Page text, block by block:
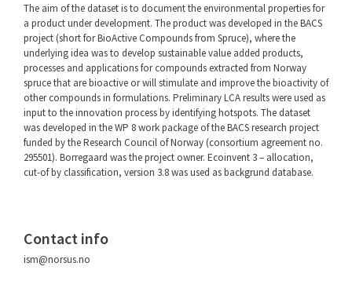
The aim of the dataset is to document the environmental properties for
a product under development. The product was developed in the BACS
project (short for BioActive Compounds from Spruce), where the
underlying idea was to develop sustainable value added products,
processes and applications for compounds extracted from Norway
spruce that are bioactive or will stimulate and improve the bioactivity of
other compounds in formulations. Preliminary LCA results were used as
input to the innovation process by identifying hotspots. The dataset
was developed in the WP 8 work package of the BACS research project
funded by the Research Council of Norway (consortium agreement no.
295501). Borregaard was the project owner. Ecoinvent 3 – allocation,
cut-of by classification, version 3.8 was used as backgrund database.
Contact info
ism@norsus.no